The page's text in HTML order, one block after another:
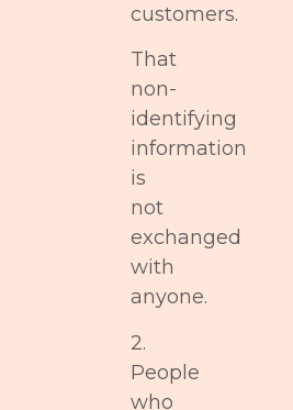
customers.
That
non-
identifying
information
is
not
exchanged
with
anyone.
2.
People
who